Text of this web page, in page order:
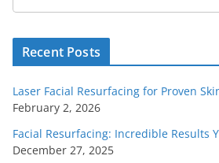
Recent Posts
Laser Facial Resurfacing for Proven
February 2, 2026
Facial Resurfacing: Incredible Results
December 27, 2025